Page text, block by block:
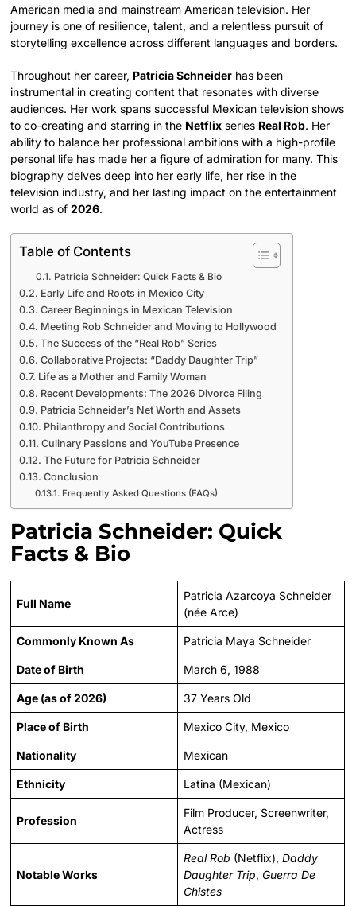
American media and mainstream American television. Her
journey is one of resilience, talent, and a relentless pursuit of
storytelling excellence across different languages and borders.
Throughout her career, Patricia Schneider has been
instrumental in creating content that resonates with diverse
audiences. Her work spans successful Mexican television shows
to co-creating and starring in the Netflix series Real Rob. Her
ability to balance her professional ambitions with a high-profile
personal life has made her a figure of admiration for many. This
biography delves deep into her early life, her rise in the
television industry, and her lasting impact on the entertainment
world as of2026.
Table of Contents
Patricia Schneider: Quick Facts & Bio
Early Life and Roots in Mexico City
Career Beginnings in Mexican Television
Meeting Rob Schneider and Moving to Hollywood
The Success of the “Real Rob” Series
Collaborative Projects: “Daddy Daughter Trip”
Life as a Mother and Family Woman
Recent Developments: The 2026 Divorce Filing
Patricia Schneider’s Net Worth and Assets
Philanthropy and Social Contributions
Culinary Passions and YouTube Presence
The Future for Patricia Schneider
Conclusion
Frequently Asked Questions (FAQs)
Patricia Schneider: Quick
Facts & Bio
Full Name
Patricia Azarcoya Schneider
(née Arce)
Commonly Known As Patricia Maya Schneider
Date of Birth March 6, 1988
Age (as of 2026) 37 Years Old
Place of Birth Mexico City, Mexico
Nationality Mexican
Ethnicity Latina (Mexican)
Profession
Film Producer, Screenwriter,
Actress
Notable Works
Real Rob (Netflix),Daddy
Daughter Trip, Guerra De
Chistes